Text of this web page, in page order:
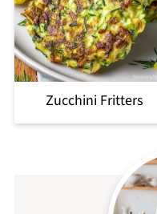
Zucchini Fritters